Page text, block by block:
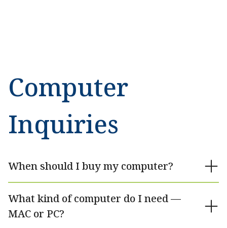
Computer
Inquiries
When should I buy my computer?
What kind of computer do I need —
MAC or PC?